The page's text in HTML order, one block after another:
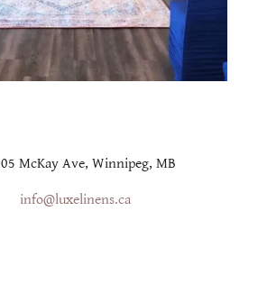
McKay Ave, Winnipeg, MB
info@luxelinens.ca